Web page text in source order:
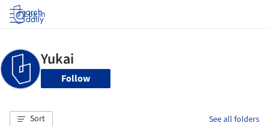
Log in
Follow
Sort See all folders